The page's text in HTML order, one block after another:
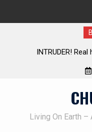
INTRUDER!
Living On Earth